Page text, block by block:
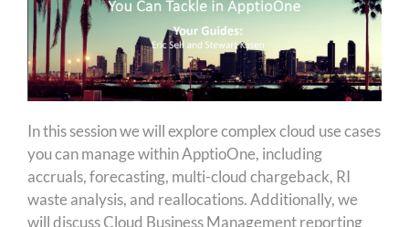
In this session we will explore complex cloud use cases
you can manage within ApptioOne, including
accruals, forecasting, multi-cloud chargeback, RI
waste analysis, and reallocations. Additionally, we
will discuss Cloud Business Management reporting